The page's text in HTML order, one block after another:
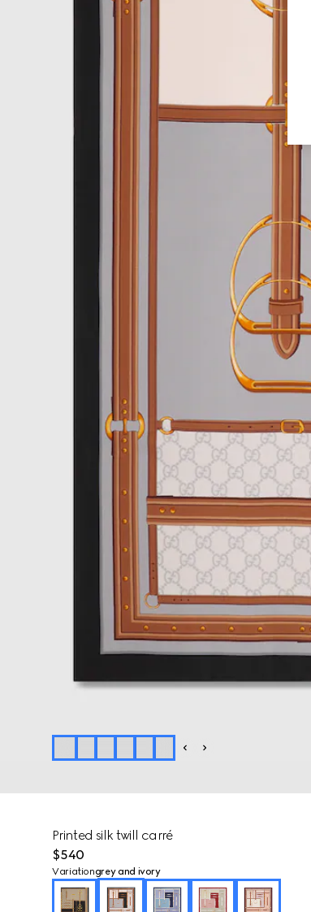
Printed silk twill carré
$540
Variationgrey and ivory